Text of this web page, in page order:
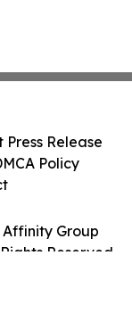
Group
Reserved.
Press Release
Policy